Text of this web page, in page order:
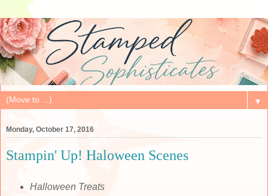
▼
Monday, October 17, 2016
Stampin' Up! Haloween Scenes
Halloween Treats